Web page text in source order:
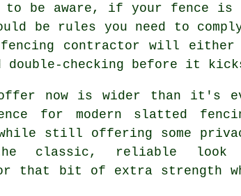
be aware, if your fence
be rules you need to
fencing contractor will
double-checking before it
now is wider than it's
for modern slatted
still offering some
classic, reliable look
that bit of extra strength